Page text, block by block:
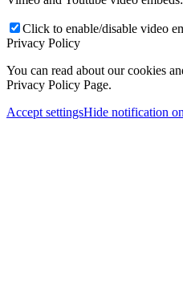
Click to enable/disable video
Privacy Policy
You can read about our cookies
Privacy Policy Page.
Accept settingsHide notification